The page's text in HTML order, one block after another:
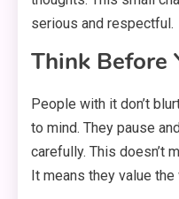
serious and respectful.
Think Before
People with it don’t
to mind. They pause
carefully. This doesn’t
It means they value